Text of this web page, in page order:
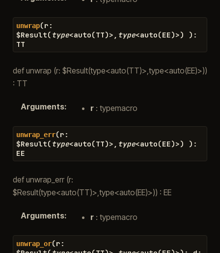
unwrap(r :
$Result( type<auto(TT)> , type<auto(EE)>) ) :
TT
def unwrap (r: $Result(type<auto(TT)>,type<auto(EE)>))
: TT
Arguments: r: typemacro
unwrap_err(r :
$Result( type<auto(TT)> , type<auto(EE)>) ) :
EE
def unwrap_err (r:
$Result(type<auto(TT)>,type<auto(EE)>)) : EE
Arguments: r: typemacro
unwrap_or(r :